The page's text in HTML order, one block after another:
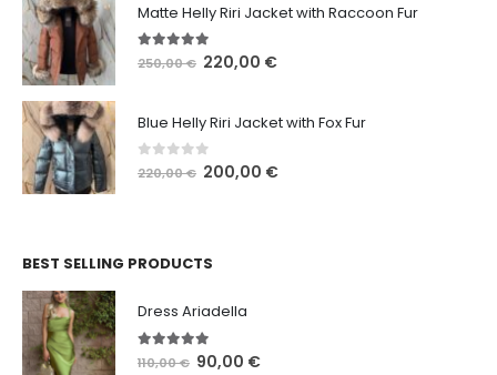
Matte Helly Riri Jacket with Raccoon Fur
5.00 out of 5
250,00€ 220,00 €
Blue Helly Riri Jacket with Fox Fur
0out of 5
220,00€ 200,00 €
BEST SELLING PRODUCTS
Dress Ariadella
out of 5
110,00€ 90,00 €